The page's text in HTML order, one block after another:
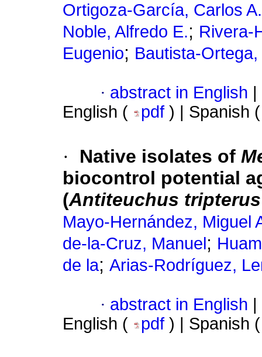
Ortigoza-García, Carlos A.
Noble, Alfredo E.; Rivera-
Eugenio; Bautista-
· abstract in English
English (
pdf ) | Spanish
· Native isolates of
biocontrol potential
(Antiteuchus tripterus
Mayo-Hernández, Miguel
de-la-Cruz, Manuel ;
de la; Arias-Rodríguez,
· abstract in English
English (
pdf ) | Spanish